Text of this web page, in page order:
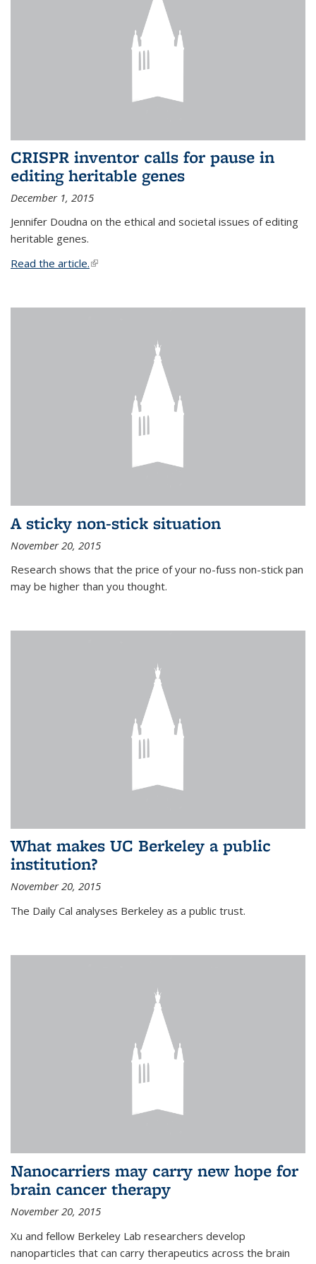
CRISPR inventor calls for pause in
editing heritable genes
December 1, 2015
Jennifer Doudna on the ethical and societal issues of editing
heritable genes.
Read the article.(link is external)
A sticky non-stick situation
November 20, 2015
Research shows that the price of your no-fuss non-stick pan
may be higher than you thought.
What makes UC Berkeley a public
institution?
November 20, 2015
The Daily Cal analyses Berkeley as a public trust.
Nanocarriers may carry new hope for
brain cancer therapy
November 20, 2015
Xu and fellow Berkeley Lab researchers develop
nanoparticles that can carry therapeutics across the brain